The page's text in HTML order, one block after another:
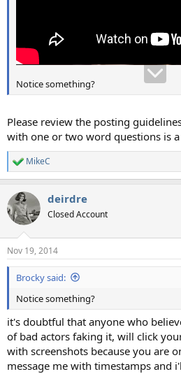
Notice something?
Please review the posting
with one or two word questions is
R
e
c
t
i
s
:
MikeC
deirdre
Closed Account
Nov 19, 2014
Brocky said:
Notice something?
it's doubtful that anyone who
of bad actors faking it, will click
with screenshots because you are
message me with timestamps and